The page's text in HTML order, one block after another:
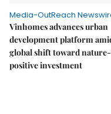
Media-OutReach
Vinhomes advances urban
development platform
global shift toward nature-
positive investment